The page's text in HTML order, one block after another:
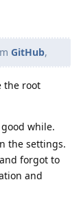
GitHub,
the root
while.
the settings.
forgot to
and